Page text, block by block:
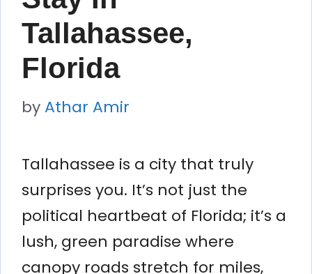
Tallahassee,
Florida
byAthar Amir
Tallahassee is a city that truly
surprises you. It’s not just the
political heartbeat of Florida; it’s a
lush, green paradise where
canopy roads stretch for miles,